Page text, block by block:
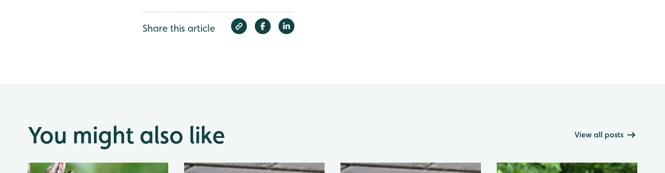
Share this article
You might also like View all posts